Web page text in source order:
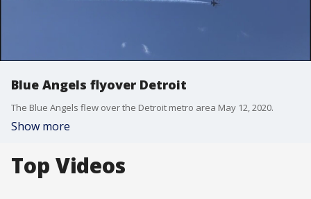
Blue Angels flyover Detroit
The Blue Angels flew over the Detroit metro area May 12, 2020.
Show more
Top Videos